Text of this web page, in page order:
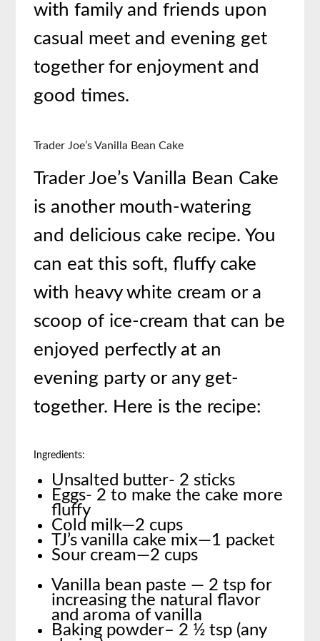
with family and friends upon
casual meet and evening get
together for enjoyment and
good times.
Trader Joe’s Vanilla Bean Cake
Trader Joe’s Vanilla Bean Cake
is another mouth-watering
and delicious cake recipe. You
can eat this soft, fluffy cake
with heavy white cream or a
scoop of ice-cream that can be
enjoyed perfectly at an
evening party or any get-
together. Here is the recipe:
Ingredients:
Unsalted butter- 2 sticks
Eggs- 2 to make the cake more
fluffy
Cold milk—2 cups
TJ’s vanilla cake mix—1 packet
Sour cream—2 cups
Vanilla bean paste — 2 tsp for
increasing the natural flavor
and aroma of vanilla
Baking powder– 2 ½ tsp (any